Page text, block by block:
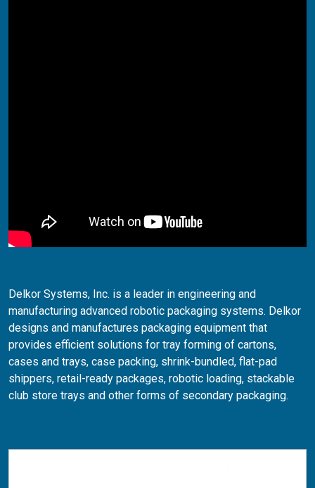
Delkor Systems, Inc. is a leader in engineering and
manufacturing advanced robotic packaging systems. Delkor
designs and manufactures packaging equipment that
provides efficient solutions for tray forming of cartons,
cases and trays, case packing, shrink-bundled, flat-pad
shippers, retail-ready packages, robotic loading, stackable
club store trays and other forms of secondary packaging.